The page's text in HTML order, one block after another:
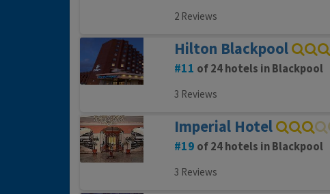
2 Reviews
Hilton Blackpool
11 of 24 hotels in Blackpool
3 Reviews
Imperial Hotel
19 of 24 hotels in Blackpool
3 Reviews